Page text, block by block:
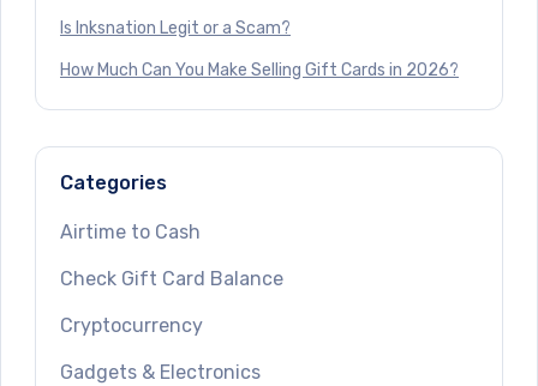
Is Inksnation Legit or a Scam?
How Much Can You Make Selling Gift Cards in 2026?
Categories
Airtime to Cash
Check Gift Card Balance
Cryptocurrency
Gadgets & Electronics